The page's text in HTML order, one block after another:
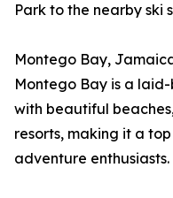
Park to the nearby ski
Montego Bay,
Montego Bay is a
with beautiful
resorts, making it a
adventure enthusiasts.